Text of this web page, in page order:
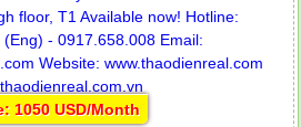
1050 USD/Month